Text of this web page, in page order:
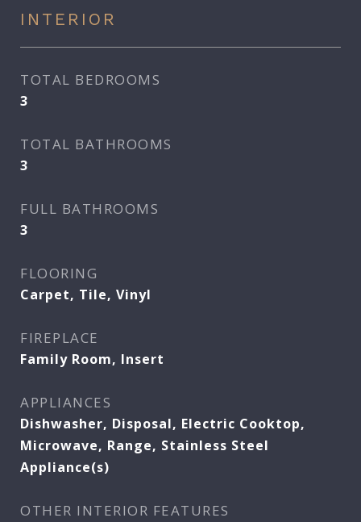
INTERIOR
TOTAL BEDROOMS
3
TOTAL BATHROOMS
3
FULL BATHROOMS
3
FLOORING
Carpet, Tile, Vinyl
FIREPLACE
Family Room, Insert
APPLIANCES
Dishwasher, Disposal, Electric Cooktop,
Microwave, Range, Stainless Steel
Appliance(s)
OTHER INTERIOR FEATURES